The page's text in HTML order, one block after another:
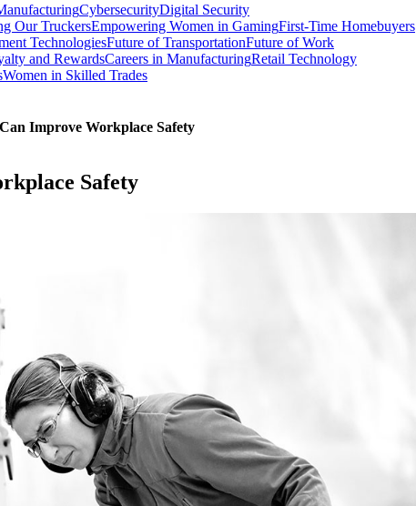
CybersecurityDigital Security
Our TruckersEmpowering Women in GamingFirst-Time Homebuyers
TechnologiesFuture of TransportationFuture of Work
and RewardsCareers in ManufacturingRetail Technology
Women in Skilled Trades
Improve Workplace Safety
Safety